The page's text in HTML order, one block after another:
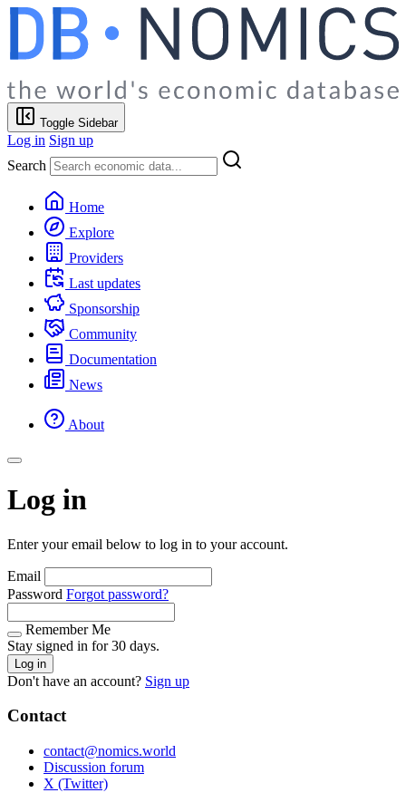
Toggle Sidebar
Log in Sign up
Search
Home
Explore
Providers
Last updates
Sponsorship
Community
Documentation
News
About
Log in
Enter your email below to log in to your account.
Email
Password Forgot password?
Remember Me
Stay signed in for 30 days.
Log in
Don't have an account? Sign up
Contact
contact@nomics.world
Discussion forum
X (Twitter)